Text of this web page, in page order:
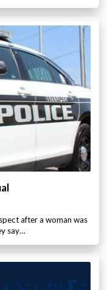
after a woman was
say…